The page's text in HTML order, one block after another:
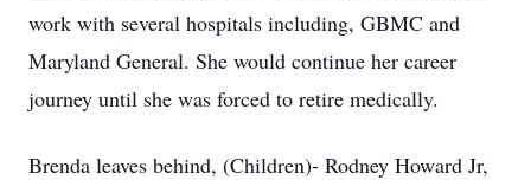
work with several hospitals including, GBMC and
Maryland General. She would continue her career
journey until she was forced to retire medically.
Brenda leaves behind, (Children)- Rodney Howard Jr,